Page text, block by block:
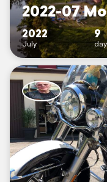
2022-07
2022
July
9